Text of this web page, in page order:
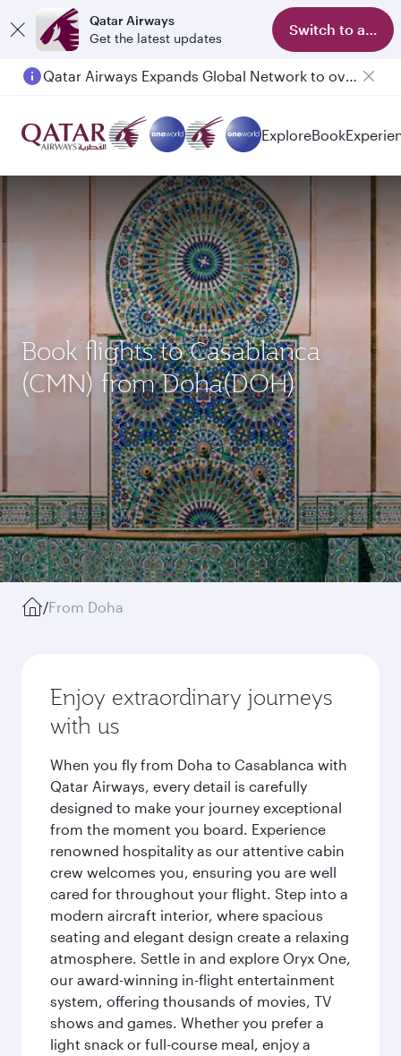
Qatar Airways
Get the latest updates
Switch to app
Qatar Airways Expands Global Network to over 160 Destinations
ExploreBook
Book flights to Casablanca
(CMN) from Doha(DOH)
/From Doha
Enjoy extraordinary journeys
with us
When you fly from Doha to Casablanca with
Qatar Airways, every detail is carefully
designed to make your journey exceptional
from the moment you board. Experience
renowned hospitality as our attentive cabin
crew welcomes you, ensuring you are well
cared for throughout your flight. Step into a
modern aircraft interior, where spacious
seating and elegant design create a relaxing
atmosphere. Settle in and explore Oryx One,
our award-winning in-flight entertainment
system, offering thousands of movies, TV
shows and games. Whether you prefer a
light snack or full-course meal, enjoy a